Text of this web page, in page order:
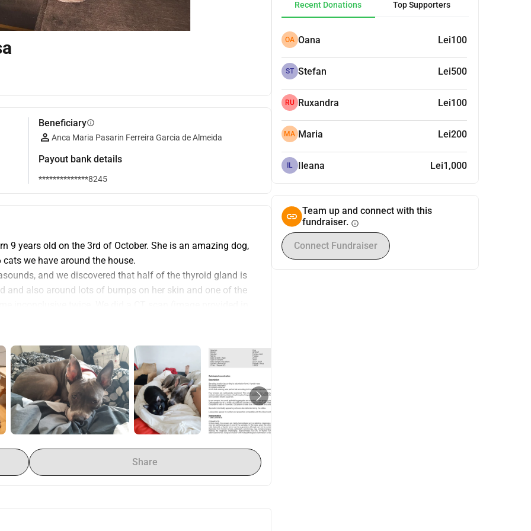
Beneficiaryinfo
Anca Maria Pasarin Ferreira Garcia de Almeida
Payout bank details
**************8245
9 years old on the 3rd of October. She is an amazing dog,
we have around the house.
and we discovered that half of the thyroid gland is
and also around lots of bumps on her skin and one of the
went to see an oncologist and she suggested 4 months
centers reviewed the CT the one in Slovenia
us 2 treatment plans, one for 4600euros and one for
Germany, CT scan were around 2000euros until now. The
for her weight.
my husband is a Sound Engineer and we have a 4 year old
able to pursue the best treatment that is to come for Thassa
for myself, even grocery shopping feels bad.
baby!
Share
Recent Donations Top Supporters
OA Oana Lei100
ST Stefan Lei500
RU Ruxandra Lei100
MA Maria Lei200
IL Ileana Lei1,000
Team up and connect with this
fundraiser. info
Connect Fundraiser